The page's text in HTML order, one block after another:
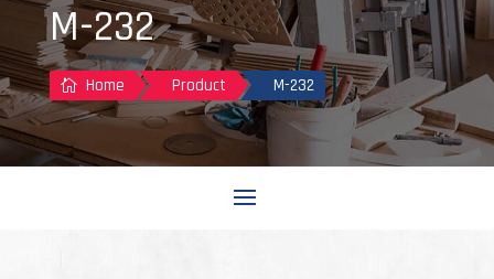
M-232
 Home Product M-232